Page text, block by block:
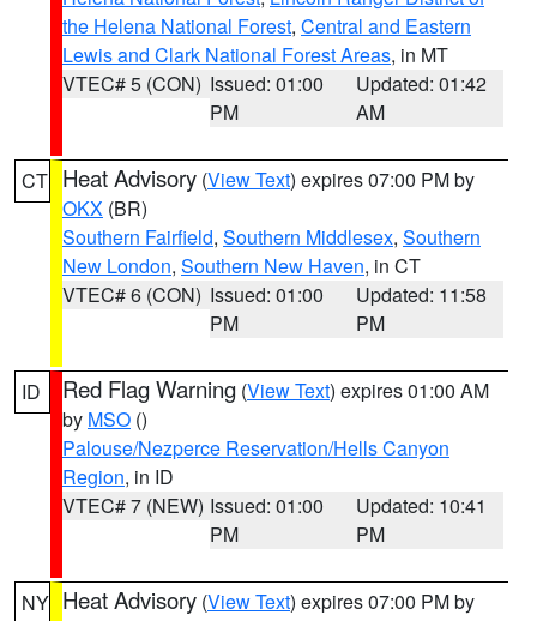
the Helena National Forest, Central and Eastern
Lewis and Clark National Forest Areas, in MT
VTEC# 5 (CON) Issued: 01:00
PM
Updated: 01:42
AM
CT Heat Advisory (View Text) expires 07:00 PM by
OKX (BR)
Southern Fairfield, Southern Middlesex, Southern
New London, Southern New Haven, in CT
VTEC# 6 (CON) Issued: 01:00
PM
Updated: 11:58
PM
ID Red Flag Warning (View Text) expires 01:00 AM
by MSO ()
Palouse/Nezperce Reservation/Hells Canyon
Region, in ID
VTEC# 7 (NEW) Issued: 01:00
PM
Updated: 10:41
PM
NY Heat Advisory (View Text) expires 07:00 PM by